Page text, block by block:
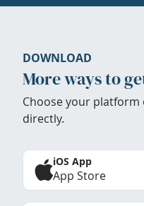
DOWNLOAD
More ways to
Choose your platform
directly.
iOS App
App Store